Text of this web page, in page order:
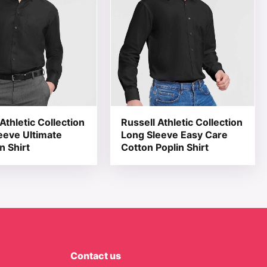
Collection
Ultimate
Shirt
Russell Athletic Collection
Long Sleeve Easy Care
Cotton Poplin Shirt
Contact us